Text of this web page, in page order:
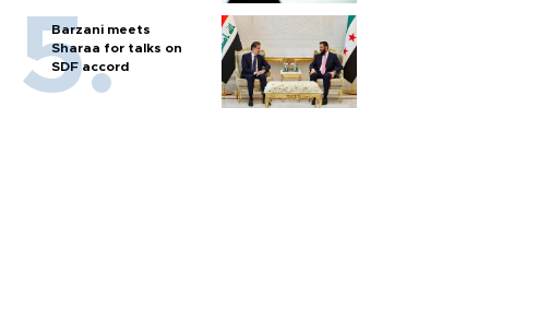
Barzani meets
Sharaa for talks on
SDF accord